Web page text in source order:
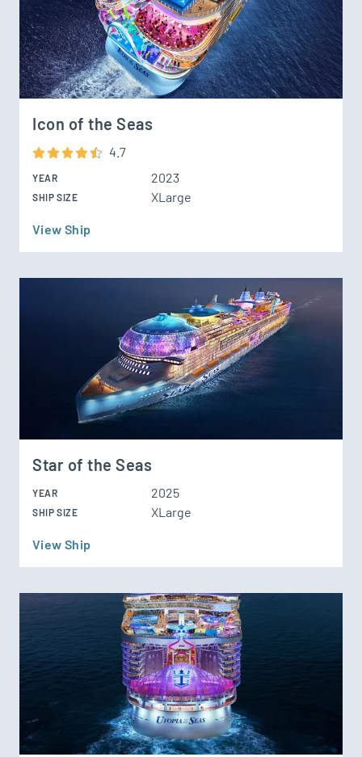
Icon of the Seas
4.7
YEAR 2023
SHIP SIZE XLarge
View Ship
Star of the Seas
YEAR 2025
SHIP SIZE XLarge
View Ship